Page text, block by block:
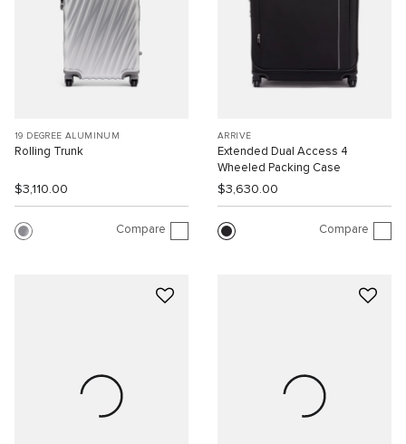
19 DEGREE ALUMINUM
Rolling Trunk
$3,110.00
Compare
ARRIVÉ
Extended Dual Access 4
Wheeled Packing Case
$3,630.00
Compare